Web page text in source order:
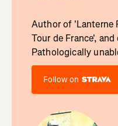
Author of 'Lanterne
Tour de France',
Pathologically
Follow on